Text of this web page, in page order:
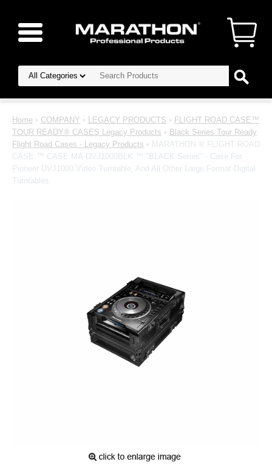
Home • COMPANY • LEGACY PRODUCTS • FLIGHT ROAD CASE™
TOUR READY® CASES Legacy Products • Black Series Tour Ready
Flight Road Cases - Legacy Products • MARATHON ® FLIGHT ROAD
CASE ™ CASE MA-DVJ1000BLK ™ "BLACK Series" - Case For
Pioneer DVJ1000 Video Turntable, And All Other Large Format Digital
Turntables.